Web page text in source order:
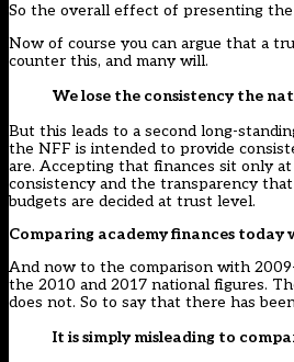
So the overall effect of presenting
Now of course you can argue that a
counter this, and many will.
We lose the consistency the
But this leads to a second long-
the NFF is intended to provide
are. Accepting that finances sit only
consistency and the transparency
budgets are decided at trust level.
Comparing academy finances today
And now to the comparison with
the 2010 and 2017 national figures.
does not. So to say that there has
It is simply misleading to